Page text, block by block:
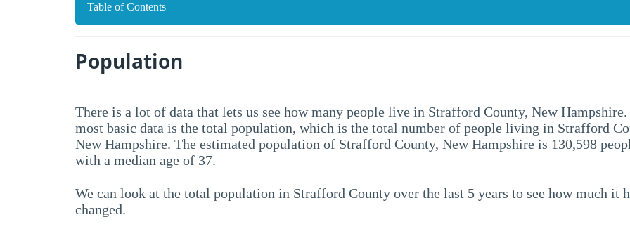
Table of Contents
Population
There is a lot of data that lets us see how many people live in Strafford County, New Hampshire.
most basic data is the total population, which is the total number of people living in Strafford
New Hampshire. The estimated population of Strafford County, New Hampshire is 130,598
with a median age of 37.
We can look at the total population in Strafford County over the last 5 years to see how much it
changed.